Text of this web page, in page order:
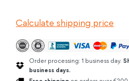
quantity
Calculate shipping price
Order processing: 1 business day.
business days.